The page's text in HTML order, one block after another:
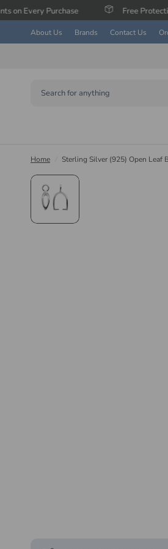
Free Protection Against
About Us Brands Contact Us
Home Sterling Silver (925) Open Leaf